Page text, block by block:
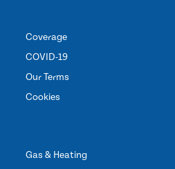
Coverage
COVID-19
Our Terms
Cookies
Gas & Heating